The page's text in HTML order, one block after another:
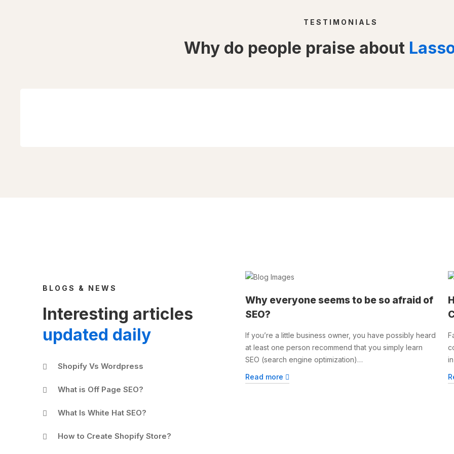
TESTIMONIALS
Why do people praise about
BLOGS & NEWS
Interesting articles
updated daily
Shopify Vs Wordpress
What is Off Page SEO?
What Is White Hat SEO?
How to Create Shopify Store?
Why everyone seems to be so afraid of
SEO?
If you’re a little business owner, you have possibly heard
at least one person recommend that you simply learn
SEO (search engine optimization)…
Read more